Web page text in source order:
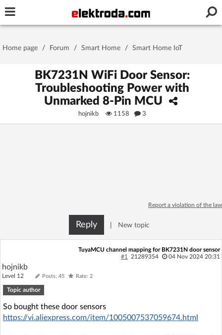
Stay signed in on this device
No account yet? You canSign Upfor free!
Home page
Recent Unanswered
Home page / Forum / Smart Home / Smart Home IoT
BK7231N WiFi Door Sensor:
Troubleshooting Power with
Unmarked 8-Pin MCU
hojnikb 1158 3
Report a violation of the law
Reply New topic
TuyaMCU channel mapping for BK7231N door sensor
#1
21289354 04 Nov 2024 20:31
hojnikb
Level 12 Posts: 45 Rate: 2
Topic author
So bought these door sensors
https://vi.aliexpress.com/item/1005007537059674.html